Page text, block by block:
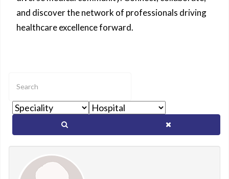
and discover the network of professionals driving
healthcare excellence forward.
to
members.